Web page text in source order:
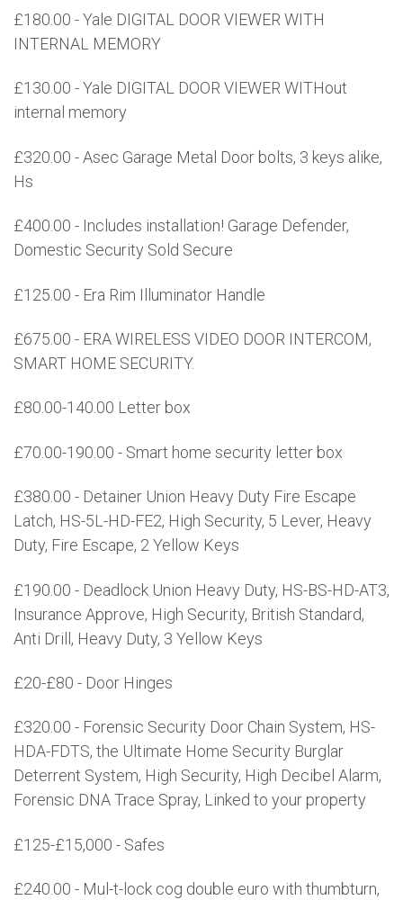
£180.00 - Yale DIGITAL DOOR VIEWER WITH
INTERNAL MEMORY
£130.00 - Yale DIGITAL DOOR VIEWER WITHout
internal memory
£320.00 - Asec Garage Metal Door bolts, 3 keys alike,
Hs
£400.00 - Includes installation! Garage Defender,
Domestic Security Sold Secure
£125.00 - Era Rim Illuminator Handle
£675.00 - ERA WIRELESS VIDEO DOOR INTERCOM,
SMART HOME SECURITY.
£80.00-140.00 Letter box
£70.00-190.00 - Smart home security letter box
£380.00 - Detainer Union Heavy Duty Fire Escape
Latch, HS-5L-HD-FE2, High Security, 5 Lever, Heavy
Duty, Fire Escape, 2 Yellow Keys
£190.00 - Deadlock Union Heavy Duty, HS-BS-HD-AT3,
Insurance Approve, High Security, British Standard,
Anti Drill, Heavy Duty, 3 Yellow Keys
£20-£80 - Door Hinges
£320.00 - Forensic Security Door Chain System, HS-
HDA-FDTS, the Ultimate Home Security Burglar
Deterrent System, High Security, High Decibel Alarm,
Forensic DNA Trace Spray, Linked to your property
£125-£15,000 - Safes
£240.00 - Mul-t-lock cog double euro with thumbturn,